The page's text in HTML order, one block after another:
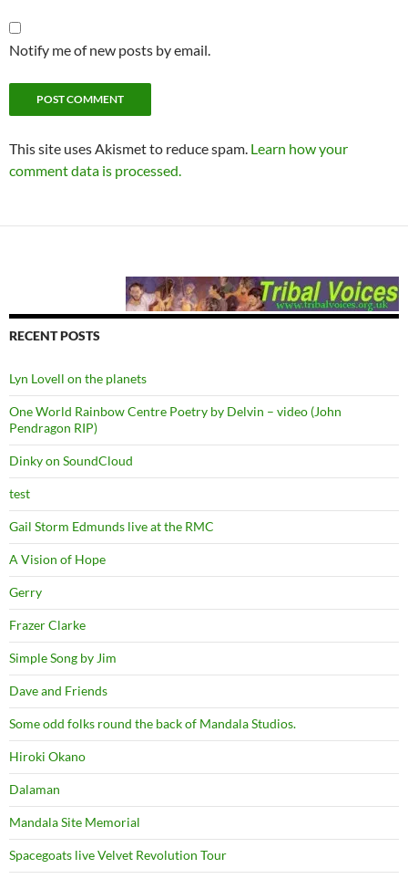
Notify me of new posts by email.
This site uses Akismet to reduce spam. Learn how your
comment data is processed.
RECENT POSTS
Lyn Lovell on the planets
One World Rainbow Centre Poetry by Delvin – video (John
Pendragon RIP)
Dinky on SoundCloud
test
Gail Storm Edmunds live at the RMC
A Vision of Hope
Gerry
Frazer Clarke
Simple Song by Jim
Dave and Friends
Some odd folks round the back of Mandala Studios.
Hiroki Okano
Dalaman
Mandala Site Memorial
Spacegoats live Velvet Revolution Tour